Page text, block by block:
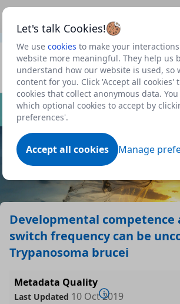
Let's talk Cookies!
We use cookies to make your
website more meaningful. They help us
understand how our website is used, so
content for you. Click 'Accept all cookies'
cookies that collect anonymous data.
which optional cookies to accept by
preferences'.
Accept all cookies Manage
to view our roadmap and request new
Datasets
Dataset
Developmental competence
switch frequency can be
Trypanosoma brucei
Metadata Quality
Last Updated 10 Oct 2019